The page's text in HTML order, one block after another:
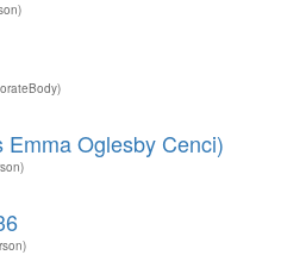
Oglesby Cenci)